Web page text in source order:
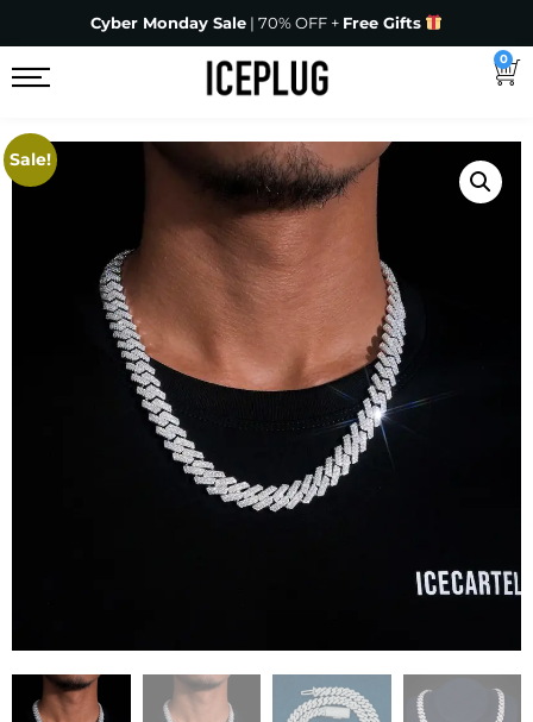
Cyber Monday Sale | 70% OFF + Free Gifts
0
Sale!